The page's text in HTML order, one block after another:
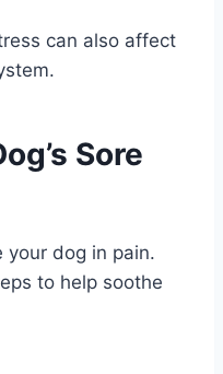
can also affect
Sore
your dog in pain.
to help soothe